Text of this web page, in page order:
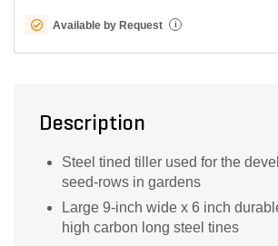
Available by Request i
Description
Steel tined tiller used for the
seed-rows in gardens
Large 9-inch wide x 6 inch
high carbon long steel tines